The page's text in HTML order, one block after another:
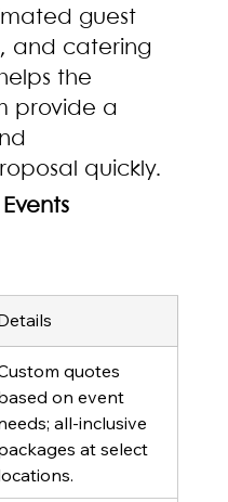
guest
and catering
the
provide a
quickly.
quotes
on event
all-inclusive
at select